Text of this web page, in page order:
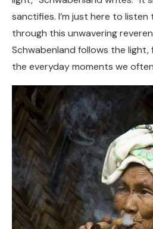
sanctifies. I’m just here to listen
through this unwavering
Schwabenland follows the light,
the everyday moments we